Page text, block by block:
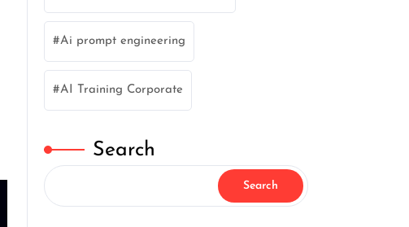
Ai prompt engineering
AI Training Corporate
Search
Search